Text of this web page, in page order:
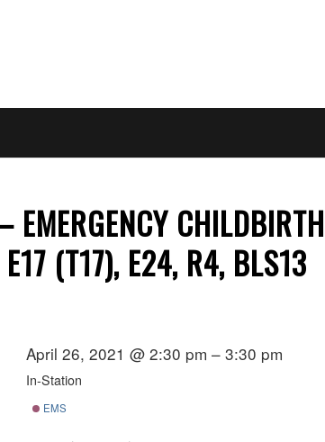
EMERGENCY
(T17), E24, R4, BLS13
April 26, 2021 @ 2:30 pm – 3:30 pm
In-Station
EMS